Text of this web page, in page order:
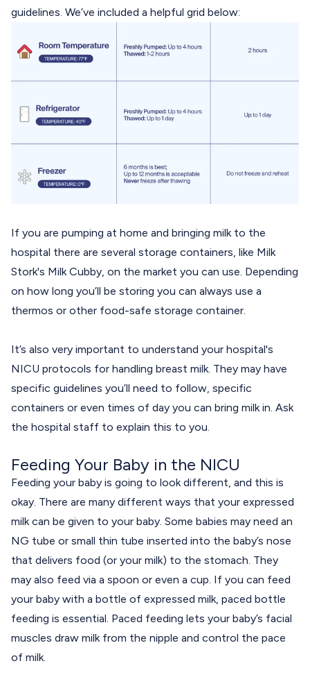
guidelines. We’ve included a helpful grid below:
If you are pumping at home and bringing milk to the
hospital there are several storage containers, like Milk
Stork's Milk Cubby, on the market you can use. Depending
on how long you’ll be storing you can always use a
thermos or other food-safe storage container.
It’s also very important to understand your hospital's
NICU protocols for handling breast milk. They may have
specific guidelines you’ll need to follow, specific
containers or even times of day you can bring milk in. Ask
the hospital staff to explain this to you.
Feeding Your Baby in the NICU
Feeding your baby is going to look different, and this is
okay. There are many different ways that your expressed
milk can be given to your baby. Some babies may need an
NG tube or small thin tube inserted into the baby’s nose
that delivers food (or your milk) to the stomach. They
may also feed via a spoon or even a cup. If you can feed
your baby with a bottle of expressed milk, paced bottle
feeding is essential. Paced feeding lets your baby’s facial
muscles draw milk from the nipple and control the pace
of milk.